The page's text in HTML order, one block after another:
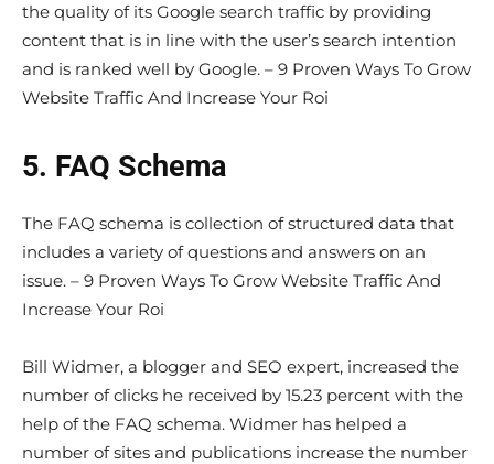
the quality of its Google search traffic by providing
content that is in line with the user’s search intention
and is ranked well by Google. – 9 Proven Ways To Grow
Website Traffic And Increase Your Roi
5. FAQ Schema
The FAQ schema is collection of structured data that
includes a variety of questions and answers on an
issue. – 9 Proven Ways To Grow Website Traffic And
Increase Your Roi
Bill Widmer, a blogger and SEO expert, increased the
number of clicks he received by 15.23 percent with the
help of the FAQ schema. Widmer has helped a
number of sites and publications increase the number